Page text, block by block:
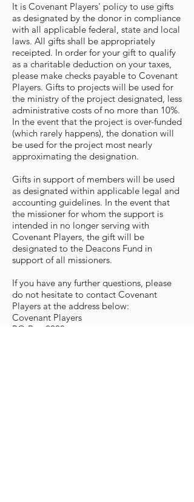
It is Covenant Players' policy to use gifts
as designated by the donor in compliance
with all applicable federal, state and local
laws. All gifts shall be appropriately
receipted. In order for your gift to qualify
as a charitable deduction on your taxes,
please make checks payable to Covenant
Players. Gifts to projects will be used for
the ministry of the project designated, less
administrative costs of no more than 10%.
In the event that the project is over-funded
(which rarely happens), the donation will
be used for the project most nearly
approximating the designation.
Gifts in support of members will be used
as designated within applicable legal and
accounting guidelines. In the event that
the missioner for whom the support is
intended in no longer serving with
Covenant Players, the gift will be
designated to the Deacons Fund in
support of all missioners.
If you have any further questions, please
do not hesitate to contact Covenant
Players at the address below:
Covenant Players
PO Box 2900